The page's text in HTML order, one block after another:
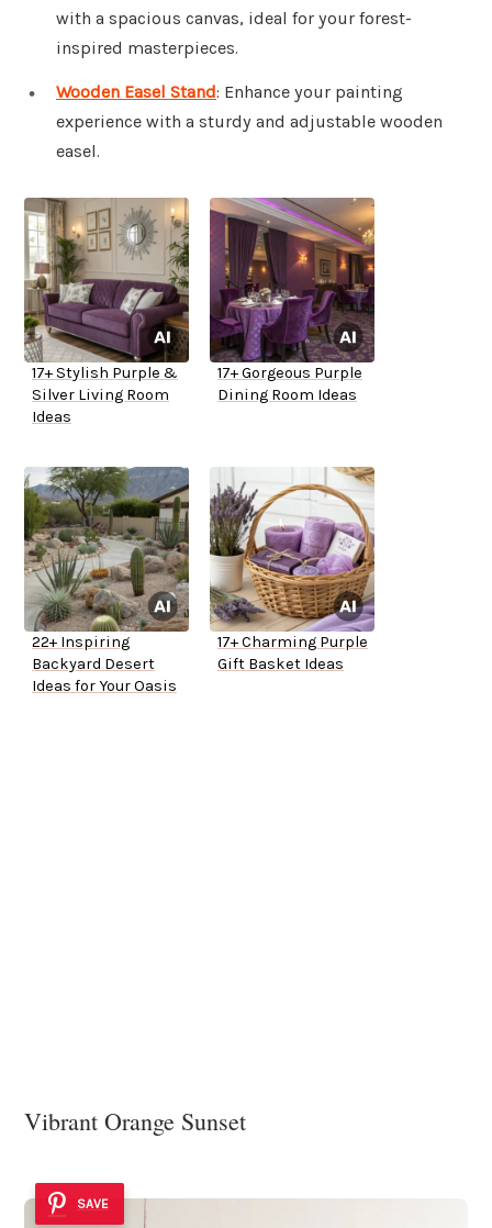
with a spacious canvas, ideal for your forest-
inspired masterpieces.
Wooden Easel Stand: Enhance your painting
experience with a sturdy and adjustable wooden
easel.
17+ Stylish Purple &
Silver Living Room
Ideas
17+ Gorgeous Purple
Dining Room Ideas
22+ Inspiring
Backyard Desert
Ideas for Your Oasis
17+ Charming Purple
Gift Basket Ideas
Vibrant Orange Sunset
SAVE